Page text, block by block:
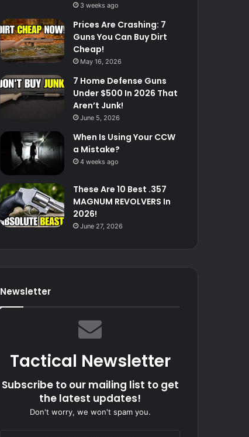
3 weeks ago
Prices Are Crashing: 7
Guns You Can Buy Dirt
Cheap!
May 16, 2026
7 Home Defense Guns
Under $500 In 2026 That
Aren’t Junk!
June 5, 2026
When Is Using Your CCW
a Mistake?
4 weeks ago
These Are 10 Best .357
MAGNUM REVOLVERS In
2026!
June 27, 2026
Newsletter
Tactical Newsletter
Subscribe to our mailing list to get
the latest updates!
Don't worry, we won't spam you.